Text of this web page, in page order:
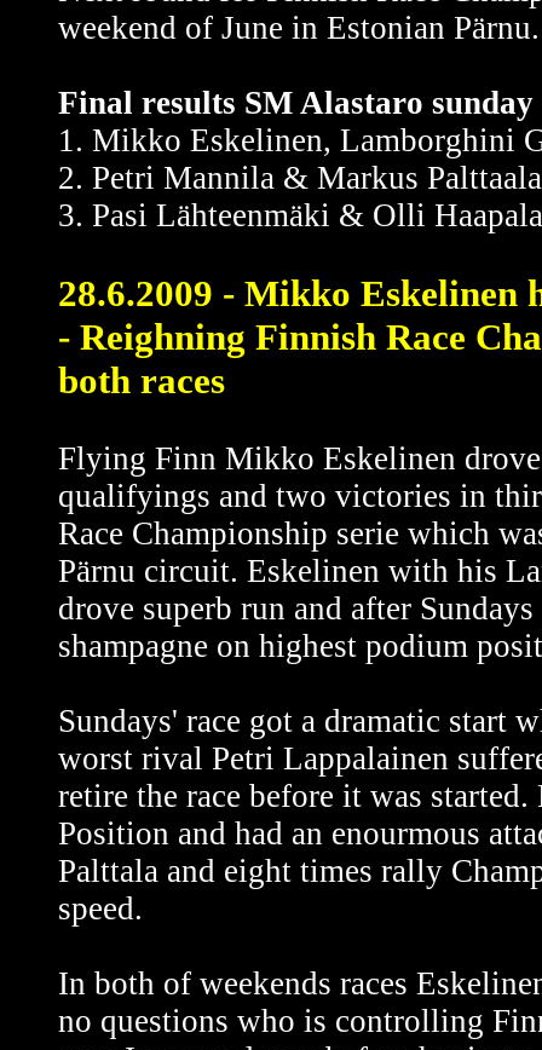
weekend of June in Estonian Pärnu.
Final results SM Alastaro sunday
1. Mikko Eskelinen, Lamborghini
2. Petri Mannila & Markus
3. Pasi Lähteenmäki & Olli
28.6.2009 - Mikko Eskelinen
- Reighning Finnish Race
both races
Flying Finn Mikko Eskelinen
qualifyings and two victories in
Race Championship serie which
Pärnu circuit. Eskelinen with his
drove superb run and after
shampagne on highest podium
Sundays' race got a dramatic start
worst rival Petri Lappalainen
retire the race before it was
Position and had an enourmous
Palttala and eight times rally
speed.
In both of weekends races
no questions who is controlling